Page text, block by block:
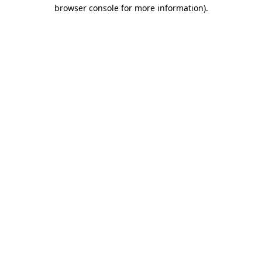
browser console for more information).